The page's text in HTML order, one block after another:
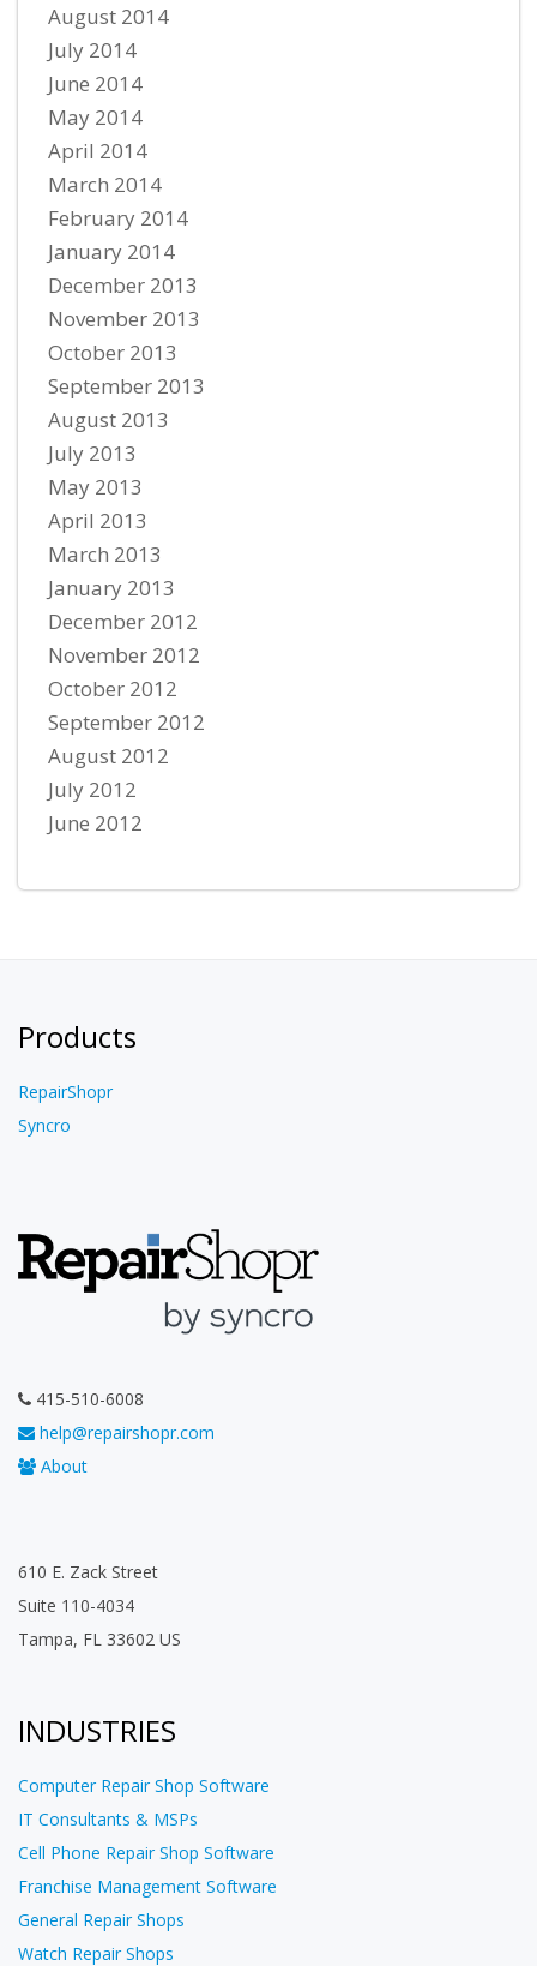
August 2014
July 2014
June 2014
May 2014
April 2014
March 2014
February 2014
January 2014
December 2013
November 2013
October 2013
September 2013
August 2013
July 2013
May 2013
April 2013
March 2013
January 2013
December 2012
November 2012
October 2012
September 2012
August 2012
July 2012
June 2012
Products
RepairShopr
Syncro
415-510-6008
help@repairshopr.com
About
610 E. Zack Street
Suite 110-4034
Tampa, FL 33602 US
INDUSTRIES
Computer Repair Shop Software
IT Consultants & MSPs
Cell Phone Repair Shop Software
Franchise Management Software
General Repair Shops
Watch Repair Shops